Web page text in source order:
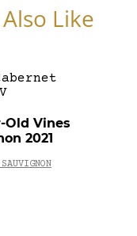
Like
Old Vines
2021